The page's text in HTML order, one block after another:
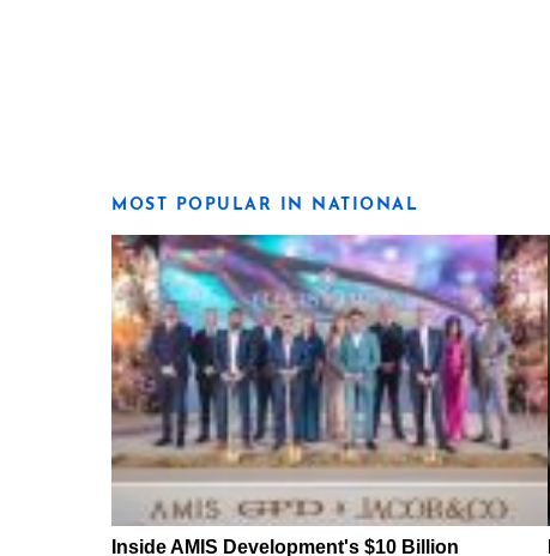
MOST POPULAR IN NATIONAL
Inside AMIS Development's $10 Billion